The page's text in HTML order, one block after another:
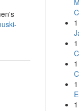
1
1
1
1
1